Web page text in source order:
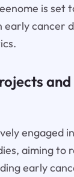
is set
early cancer
engaged
aiming to
early